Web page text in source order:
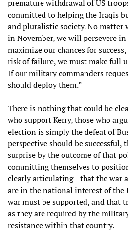
premature withdrawal of US
committed to helping the Iraqis
and pluralistic society. No matter
in November, we will persevere
maximize our chances for
risk of failure, we must make full
If our military commanders
should deploy them.”
There is nothing that could be
who support Kerry, those who
election is simply the defeat of
perspective should be successful,
surprise by the outcome of that
committing themselves to
clearly articulating—that the war
are in the national interest of the
war must be supported, and that
as they are required by the
resistance within that country.